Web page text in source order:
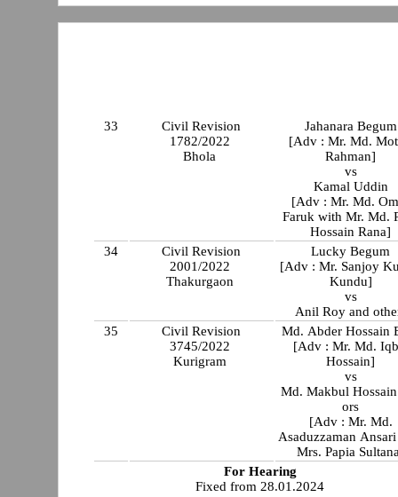
33
Civil Revision
1782/2022
Bhola
Jahanara Begum
[Adv : Mr. Md.
Rahman]
vs
Kamal Uddin
[Adv : Mr. Md.
Faruk with Mr. Md.
Hossain Rana]
34
Civil Revision
2001/2022
Thakurgaon
Lucky Begum
[Adv : Mr. Sanjoy
Kundu]
vs
Anil Roy and
35
Civil Revision
3745/2022
Kurigram
Md. Abder Hossain
[Adv : Mr. Md.
Hossain]
vs
Md. Makbul
ors
[Adv : Mr. Md.
Asaduzzaman Ansari
Mrs. Papia
For Hearing
Fixed from 28.01.2024